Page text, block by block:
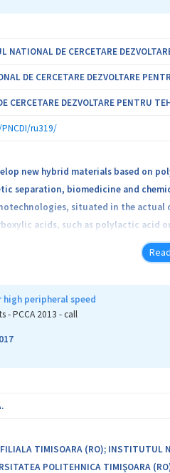
NATIONAL DE CERCETARE
DE CERCETARE DEZVOLTARE
CERCETARE DEZVOLTARE PENTRU
ru319/
new hybrid materials based on
separation, biomedicine and
situated in the
acids, such as polylactic
also several limitations due to
The project aims to overcome
the understanding of physical
and applicative interest for
peripheral speed
- PCCA 2013 - call
TIMISOARA (RO); INSTITUTUL
POLITEHNICA TIMIŞOARA